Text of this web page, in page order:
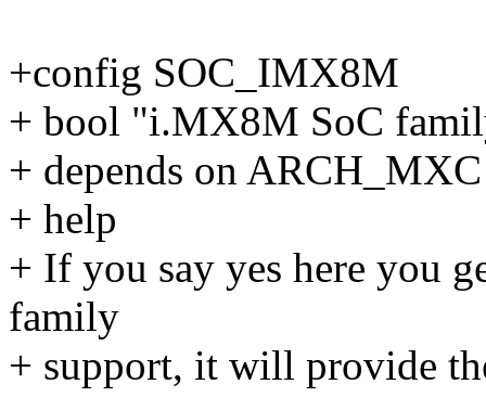
+config SOC_IMX8M
+ bool "i.MX8M SoC
+ depends on
+ help
+ If you say yes here you
family
+ support, it will provide